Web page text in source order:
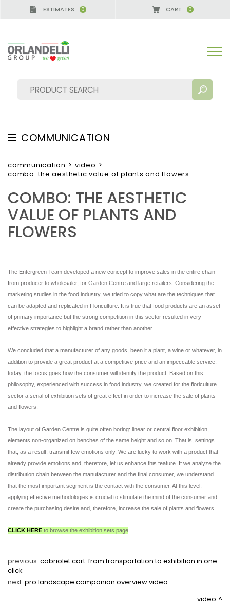
ESTIMATES 0 CART 0
MORE RESULTS FOR YOU:
COMMUNICATION
TESTIMONIAL
NEWS
VIDEO
CATALOGUES
NEWSLETTER
communication > video >
combo: the aesthetic value of plants and flowers
COMBO: THE AESTHETIC
VALUE OF PLANTS AND
FLOWERS
The Entergreen Team developed a new concept to improve sales in the entire chain
from producer to wholesaler, for Garden Centre and large retailers. Considering the
marketing studies in the food industry, we tried to copy what are the techniques that
can be adapted and replicated in Floriculture. It is true that food products are an asset
of primary importance but the strong competition in this sector resulted in very
effective strategies to highlight a brand rather than another.
We concluded that a manufacturer of any goods, been it a plant, a wine or whatever, in
addition to provide a great product at a competitive price and an impeccable service,
today, the focus goes how the consumer will identify the product. Based on this
philosophy, experienced with success in food industry, we created for the floriculture
sector a serial of exhibition sets of great effect in order to increase the sale of plants
and flowers.
The layout of Garden Centre is quite often boring: linear or central floor exhibition,
elements non-organized on benches of the same height and so on. That is, settings
that, as a result, transmit few emotions only. We are lucky to work with a product that
already provide emotions and, therefore, let us enhance this feature. If we analyze the
distribution chain between the manufacturer and the final consumer, we understand
that the most important segment is the contact with the consumer. At this level,
applying effective methodologies is crucial to stimulate the mind of the consumer and
create the purchasing desire and, therefore, increase the sale of plants and flowers.
CLICK HERE to browse the exhibition sets page
previous: cabriolet cart: from transportation to exhibition in one
click
next: pro landscape companion overview video
video